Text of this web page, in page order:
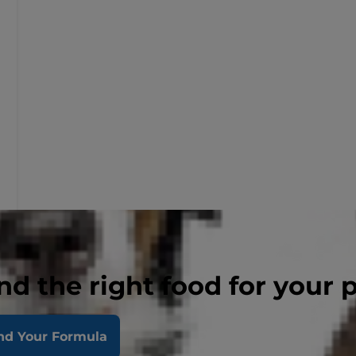
the right food for your
Your Formula